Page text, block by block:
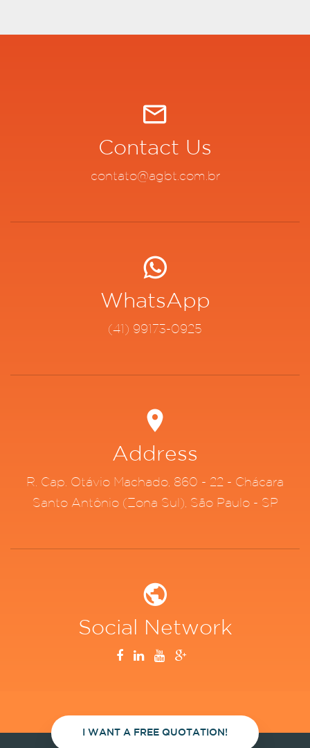
Contact Us
contato@agbt.com.br
WhatsApp
(41) 99173-0925
Address
R. Cap. Otávio Machado, 860 - 22 - Chácara
Santo Antônio (Zona Sul), São Paulo - SP
Social Network
I WANT A FREE QUOTATION!